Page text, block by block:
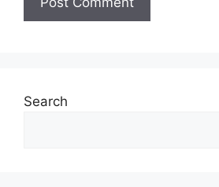
Search